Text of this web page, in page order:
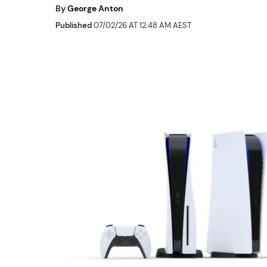
ByGeorge Anton
Published07/02/26 AT 12:48 AM AEST